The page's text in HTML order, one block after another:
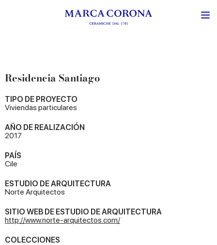
Residencia Santiago
TIPO DE PROYECTO
Viviendas particulares
AÑO DE REALIZACIÓN
2017
PAÍS
Cile
ESTUDIO DE ARQUITECTURA
Norte Arquitectos
SITIO WEB DE ESTUDIO DE ARQUITECTURA
http://www.norte-arquitectos.com/
COLECCIONES